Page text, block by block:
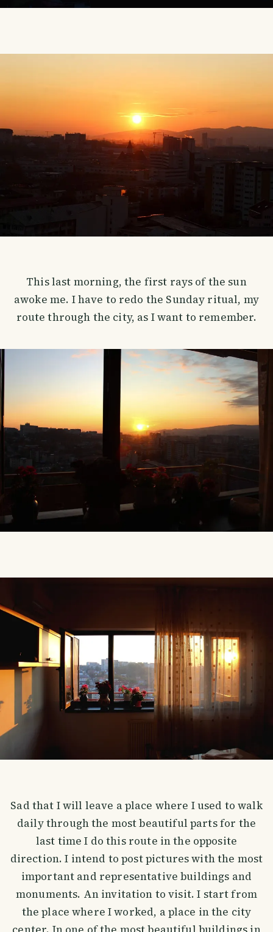
This last morning, the first rays of the sun
awoke me. I have to redo the Sunday ritual, my
route through the city, as I want to remember.
Sad that I will leave a place where I used to walk
daily through the most beautiful parts for the
last time I do this route in the opposite
direction. I intend to post pictures with the most
important and representative buildings and
monuments. An invitation to visit. I start from
the place where I worked, a place in the city